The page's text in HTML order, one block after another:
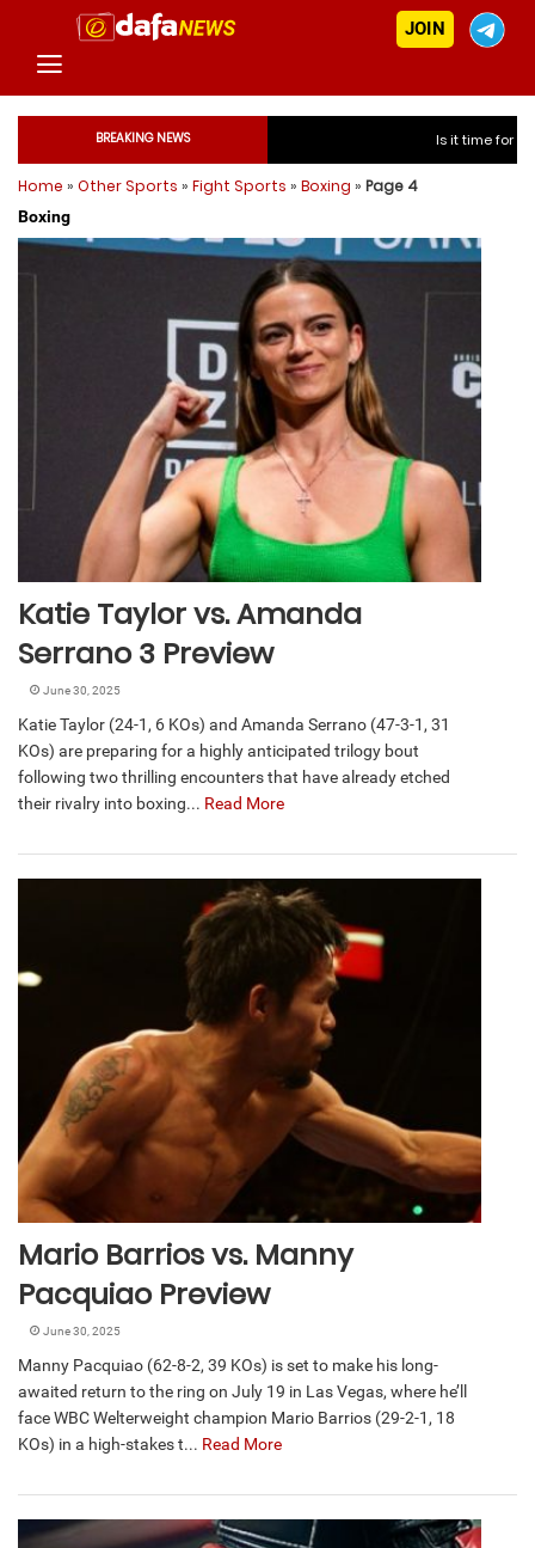
JOIN
BREAKING NEWS Is it time for India to free
Is it time for
Is it time for India to
Is it time for India to
Home » Other Sports » Fight Sports » Boxing » Page 4
Boxing
Katie Taylor vs. Amanda
Serrano 3 Preview
June 30, 2025
Katie Taylor (24-1, 6 KOs) and Amanda Serrano (47-3-1, 31
KOs) are preparing for a highly anticipated trilogy bout
following two thrilling encounters that have already etched
their rivalry into boxing... Read More
Mario Barrios vs. Manny
Pacquiao Preview
June 30, 2025
Manny Pacquiao (62-8-2, 39 KOs) is set to make his long-
awaited return to the ring on July 19 in Las Vegas, where he’ll
face WBC Welterweight champion Mario Barrios (29-2-1, 18
KOs) in a high-stakes t... Read More